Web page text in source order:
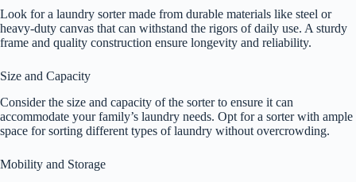
Look for a laundry sorter made from durable materials like steel or
heavy-duty canvas that can withstand the rigors of daily use. A sturdy
frame and quality construction ensure longevity and reliability.
Size and Capacity
Consider the size and capacity of the sorter to ensure it can
accommodate your family’s laundry needs. Opt for a sorter with ample
space for sorting different types of laundry without overcrowding.
Mobility and Storage